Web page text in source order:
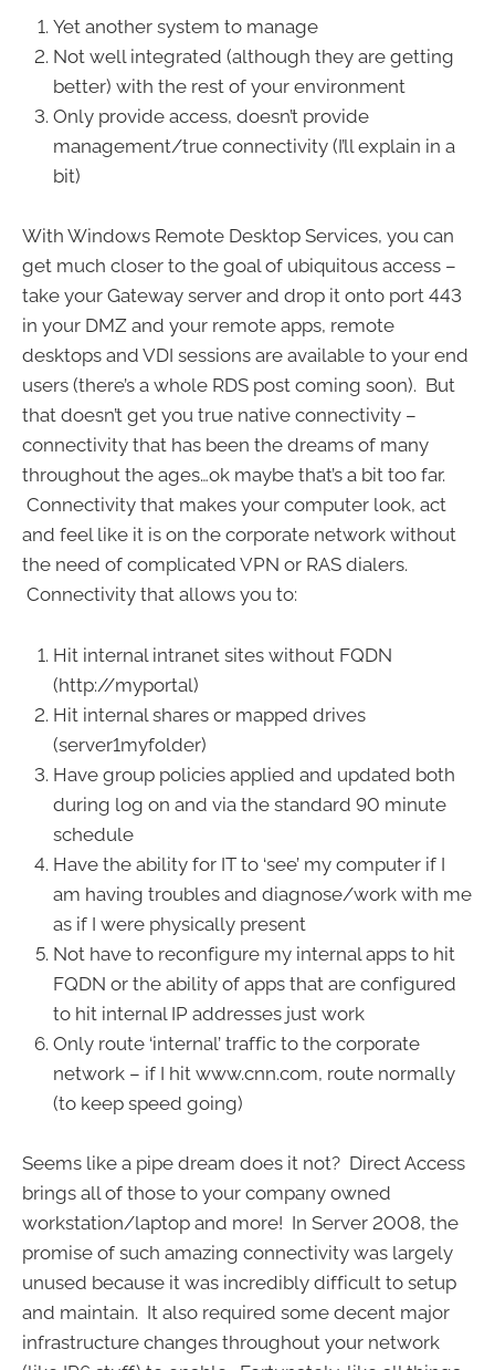
Yet another system to manage
Not well integrated (although they are getting
better) with the rest of your environment
Only provide access, doesn’t provide
management/true connectivity (I’ll explain in a
bit)
With Windows Remote Desktop Services, you can
get much closer to the goal of ubiquitous access –
take your Gateway server and drop it onto port 443
in your DMZ and your remote apps, remote
desktops and VDI sessions are available to your end
users (there’s a whole RDS post coming soon). But
that doesn’t get you true native connectivity –
connectivity that has been the dreams of many
throughout the ages…ok maybe that’s a bit too far.
Connectivity that makes your computer look, act
and feel like it is on the corporate network without
the need of complicated VPN or RAS dialers.
Connectivity that allows you to:
Hit internal intranet sites without FQDN
(http://myportal)
Hit internal shares or mapped drives
(server1myfolder)
Have group policies applied and updated both
during log on and via the standard 90 minute
schedule
Have the ability for IT to ‘see’ my computer if I
am having troubles and diagnose/work with me
as if I were physically present
Not have to reconfigure my internal apps to hit
FQDN or the ability of apps that are configured
to hit internal IP addresses just work
Only route ‘internal’ traffic to the corporate
network – if I hit www.cnn.com, route normally
(to keep speed going)
Seems like a pipe dream does it not? Direct Access
brings all of those to your company owned
workstation/laptop and more! In Server 2008, the
promise of such amazing connectivity was largely
unused because it was incredibly difficult to setup
and maintain. It also required some decent major
infrastructure changes throughout your network